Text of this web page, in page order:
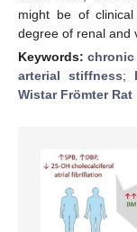
might be of
degree of renal and
Keywords:chronic
arterial stiffness;
Wistar Frömter Rat